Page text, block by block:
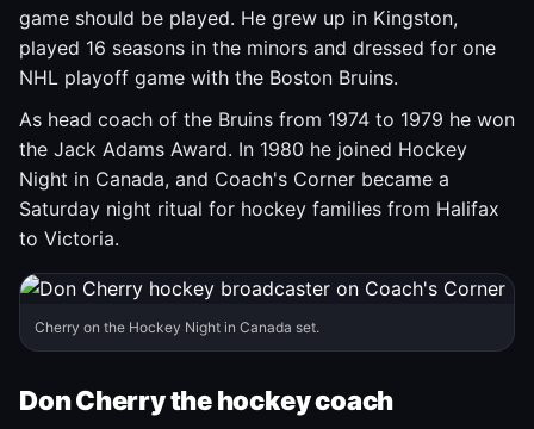
game should be played. He grew up in Kingston,
played 16 seasons in the minors and dressed for one
NHL playoff game with the Boston Bruins.
As head coach of the Bruins from 1974 to 1979 he won
the Jack Adams Award. In 1980 he joined Hockey
Night in Canada, and Coach's Corner became a
Saturday night ritual for hockey families from Halifax
to Victoria.
Cherry on the Hockey Night in Canada set.
Don Cherry the hockey coach